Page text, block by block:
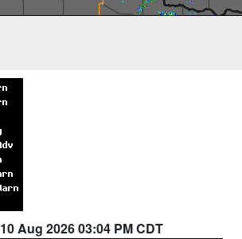
10 Aug 2026 03:04 PM CDT